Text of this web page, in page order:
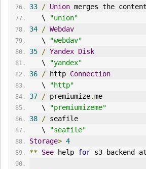
33
/ Union merges the
   \
"union"
34
/ Webdav
   \
"webdav"
35
/ Yandex Disk
   \
"yandex"
36
/ http Connection
   \
"http"
37
/ premiumize.me
   \
"premiumizeme"
38
/ seafile
   \
"seafile"
Storage> 4
** See help for s3 backend at